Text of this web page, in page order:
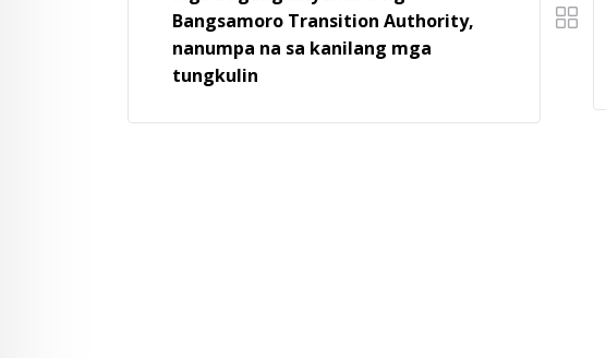
Bangsamoro Transition Authority,
nanumpa na sa kanilang mga
tungkulin